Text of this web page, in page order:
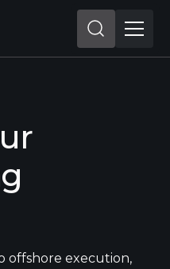
offshore execution,